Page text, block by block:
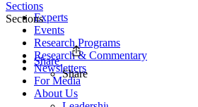
Experts
Events
Research Programs
Research & Commentary
Newsletters
For Media
About Us
Sections
Sections
Share
Share